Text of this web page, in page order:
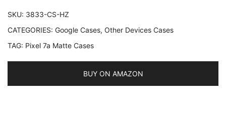
Translucent
Protective
Slim
Phone
SKU: 3833-CS-HZ
CATEGORIES: Google Cases, Other Devices Cases
TAG: Pixel 7a Matte Cases
BUY ON AMAZON